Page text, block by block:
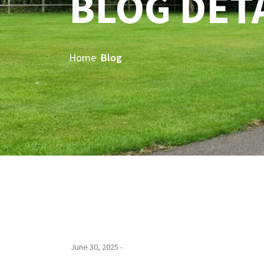
Home Blog
June 30, 2025 -